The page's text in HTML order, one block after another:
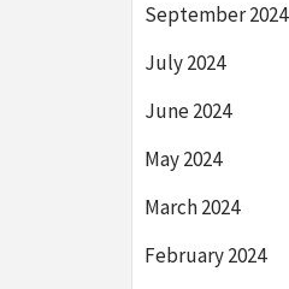
September 2024
July 2024
June 2024
May 2024
March 2024
February 2024